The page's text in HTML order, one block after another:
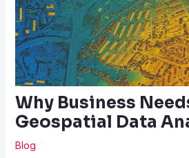
Why Business
Geospatial Data
Blog